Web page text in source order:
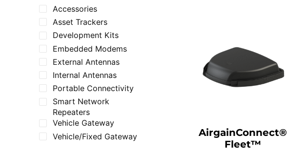
Accessories
Asset Trackers
Development Kits
Embedded Modems
External Antennas
Internal Antennas
Portable Connectivity
Smart Network
Repeaters
Vehicle Gateway
Vehicle/Fixed Gateway
AirgainConnect®
Fleet™